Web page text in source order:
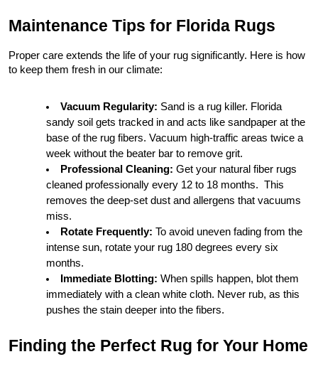
Maintenance Tips for Florida Rugs
Proper care extends the life of your rug significantly. Here is how
to keep them fresh in our climate:
Vacuum Regularity: Sand is a rug killer. Florida
sandy soil gets tracked in and acts like sandpaper at the
base of the rug fibers. Vacuum high-traffic areas twice a
week without the beater bar to remove grit.
Professional Cleaning: Get your natural fiber rugs
cleaned professionally every 12 to 18 months.  This
removes the deep-set dust and allergens that vacuums
miss.
Rotate Frequently: To avoid uneven fading from the
intense sun, rotate your rug 180 degrees every six
months.
Immediate Blotting: When spills happen, blot them
immediately with a clean white cloth. Never rub, as this
pushes the stain deeper into the fibers.
Finding the Perfect Rug for Your Home